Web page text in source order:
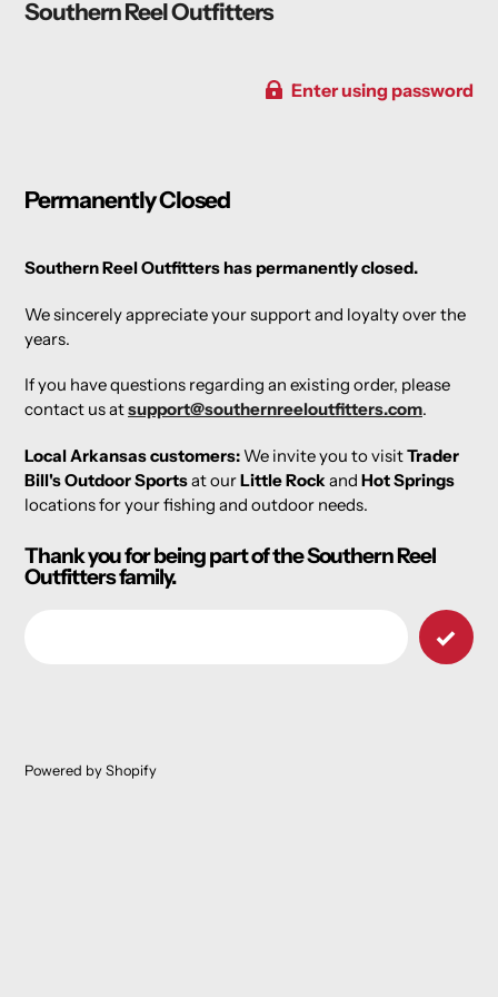
Southern Reel Outfitters
Enter using password
Permanently Closed
Southern Reel Outfitters has permanently closed.
We sincerely appreciate your support and loyalty over the
years.
If you have questions regarding an existing order, please
contact us atsupport@southernreeloutfitters.com.
Local Arkansas customers:We invite you to visitTrader
Bill's Outdoor Sportsat ourLittle Rock and Hot Springs
locations for your fishing and outdoor needs.
Thank you for being part of the Southern Reel
Outfitters family.
Powered by Shopify